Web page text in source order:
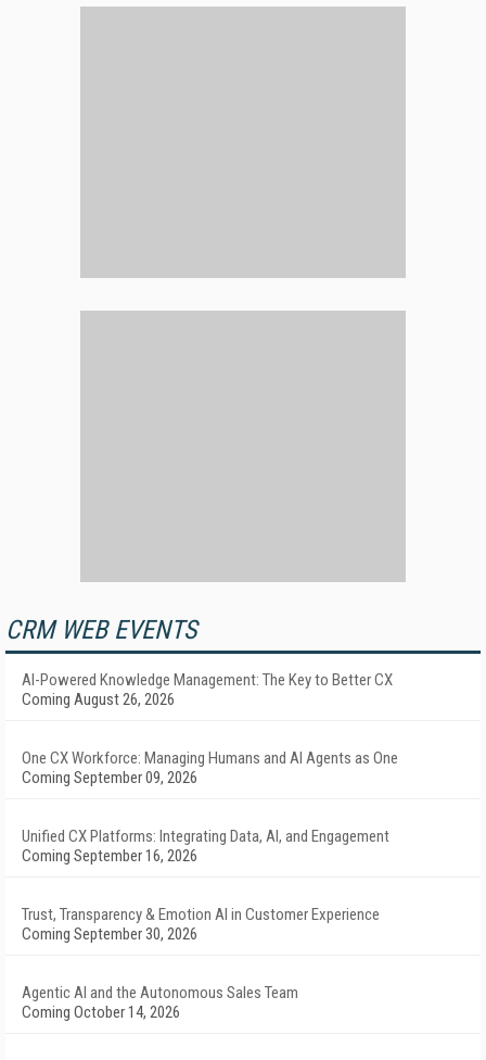
CRM WEB EVENTS
AI-Powered Knowledge Management: The Key to Better CX
Coming August 26, 2026
One CX Workforce: Managing Humans and AI Agents as One
Coming September 09, 2026
Unified CX Platforms: Integrating Data, AI, and Engagement
Coming September 16, 2026
Trust, Transparency & Emotion AI in Customer Experience
Coming September 30, 2026
Agentic AI and the Autonomous Sales Team
Coming October 14, 2026